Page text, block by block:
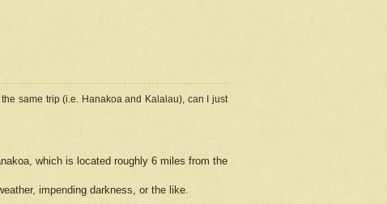
same trip (i.e. Hanakoa and Kalalau), can I just
which is located roughly 6 miles from the
impending darkness, or the like.